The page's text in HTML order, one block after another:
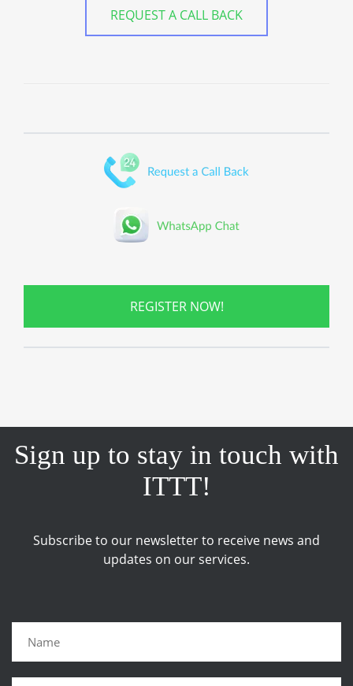
REQUEST A CALL BACK
REGISTER NOW!
Sign up to stay in touch with
ITTT!
Subscribe to our newsletter to receive news and
updates on our services.